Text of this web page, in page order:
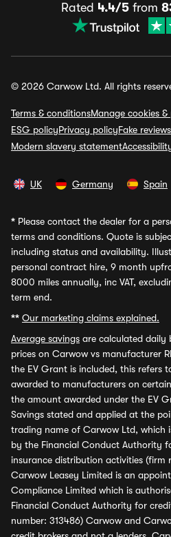
Rated 4.4/5 from
© 2026 Carwow Ltd. All rights
Terms & conditionsManage cookies
ESG policyPrivacy policyFake
Modern slavery statement
UK Germany Spain
* Please contact the dealer for a
terms and conditions. Quote is
including status and availability.
personal contract hire, 9 month
8000 miles annually, inc VAT,
term end.
** Our marketing claims explained.
Average savings are calculated daily
prices on Carwow vs manufacturer
the EV Grant is included, this refers
awarded to manufacturers on
the amount awarded under the EV
Savings stated and applied at the
trading name of Carwow Ltd, which
by the Financial Conduct Authority
insurance distribution activities (firm
Carwow Leasey Limited is an
Compliance Limited which is
Financial Conduct Authority for
number: 313486) Carwow and